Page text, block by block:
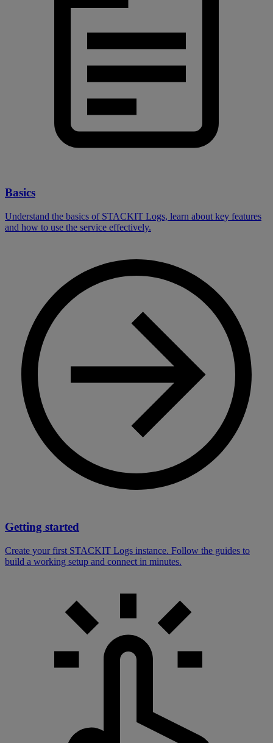
Basics
Understand the basics of STACKIT Logs, learn about key features
and how to use the service effectively.
Getting started
Create your first STACKIT Logs instance. Follow the guides to
build a working setup and connect in minutes.